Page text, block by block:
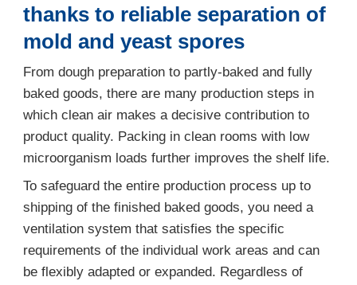
thanks to reliable separation of
mold and yeast spores
From dough preparation to partly-baked and fully
baked goods, there are many production steps in
which clean air makes a decisive contribution to
product quality. Packing in clean rooms with low
microorganism loads further improves the shelf life.
To safeguard the entire production process up to
shipping of the finished baked goods, you need a
ventilation system that satisfies the specific
requirements of the individual work areas and can
be flexibly adapted or expanded. Regardless of